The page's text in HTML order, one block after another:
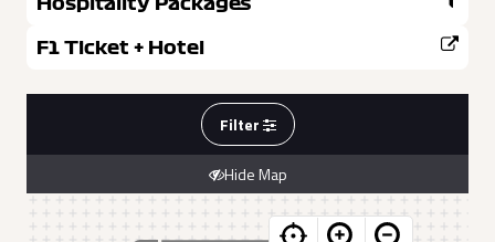
F1 Ticket + Hotel
Filter
Hide Map